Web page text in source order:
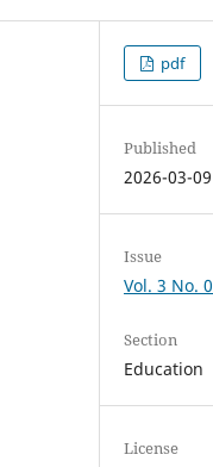
pdf
Published
2026-03-09
Issue
Vol. 3 No.
Section
Education
License